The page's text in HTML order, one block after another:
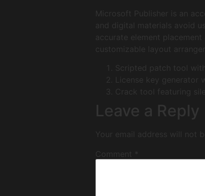
Microsoft Publisher is an
and digital materials avoid
accurate element
customizable layout
Scripted patch tool
License key
Crack tool featuring
Leave a Reply
Your email address will not
Comment